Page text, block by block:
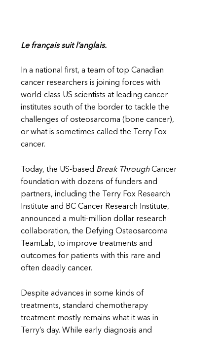
Le français suit l’anglais.
In a national first, a team of top Canadian
cancer researchers is joining forces with
world-class US scientists at leading cancer
institutes south of the border to tackle the
challenges of osteosarcoma (bone cancer),
or what is sometimes called the Terry Fox
cancer.
Today, the US-based Break ThroughCancer
foundation with dozens of funders and
partners, including the Terry Fox Research
Institute and BC Cancer Research Institute,
announced a multi-million dollar research
collaboration, the Defying Osteosarcoma
TeamLab, to improve treatments and
outcomes for patients with this rare and
often deadly cancer.
Despite advances in some kinds of
treatments, standard chemotherapy
treatment mostly remains what it was in
Terry’s day. While early diagnosis and